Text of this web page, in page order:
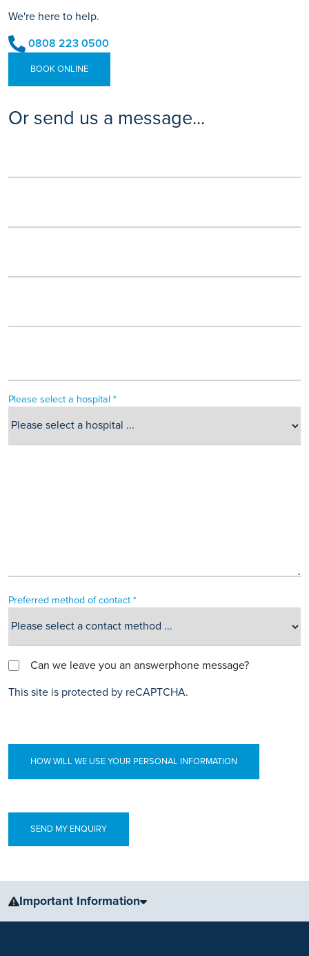
We're here to help.
0808 223 0500
BOOK ONLINE
Or send us a message...
Please select a hospital *
Preferred method of contact *
Can we leave you an answerphone message?
This site is protected by reCAPTCHA.
HOW WILL WE USE YOUR PERSONAL INFORMATION
Important Information